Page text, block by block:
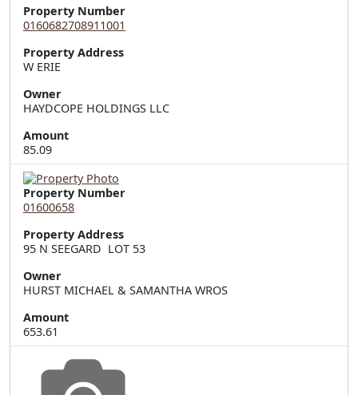
Property Number
0160682708911001
Property Address
Owner
HAYDCOPE HOLDINGS LLC
Amount
85.09
Property Number
01600658
Property Address
95 N SEEGARD  LOT 53
Owner
HURST MICHAEL & SAMANTHA WROS
Amount
653.61